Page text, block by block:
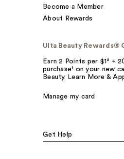
Become a Member
About Rewards
Ulta Beauty Rewards®
Earn 2 Points per $1² +
purchase¹ on your new
Beauty. Learn More &
Manage my card
Get Help